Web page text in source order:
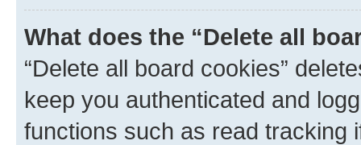
What does the “Delete all
“Delete all board cookies”
keep you authenticated and
functions such as read tracking